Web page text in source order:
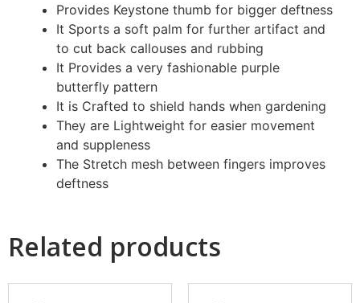
Provides Keystone thumb for bigger deftness
It Sports a soft palm for further artifact and
to cut back callouses and rubbing
It Provides a very fashionable purple
butterfly pattern
It is Crafted to shield hands when gardening
They are Lightweight for easier movement
and suppleness
The Stretch mesh between fingers improves
deftness
Related products